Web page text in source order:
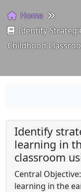
Home
Identify
Childhood
Identify
learning in
classroom
Central
learning in the